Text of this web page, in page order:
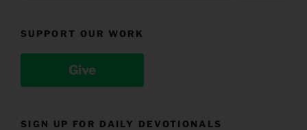
SUPPORT OUR WORK
Give
SIGN UP FOR DAILY DEVOTIONALS